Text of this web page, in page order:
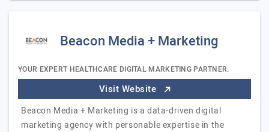
Beacon Media + Marketing
YOUR EXPERT HEALTHCARE DIGITAL MARKETING PARTNER.
Visit Website
Beacon Media + Marketing is a data-driven digital
marketing agency with personable expertise in the